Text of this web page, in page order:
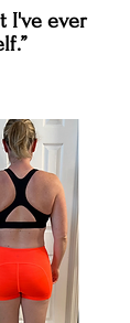
I've ever